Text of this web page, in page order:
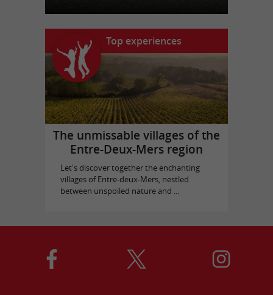
Top experiences
The unmissable villages of the
Entre-Deux-Mers region
Let's discover together the enchanting
villages of Entre-deux-Mers, nestled
between unspoiled nature and ...